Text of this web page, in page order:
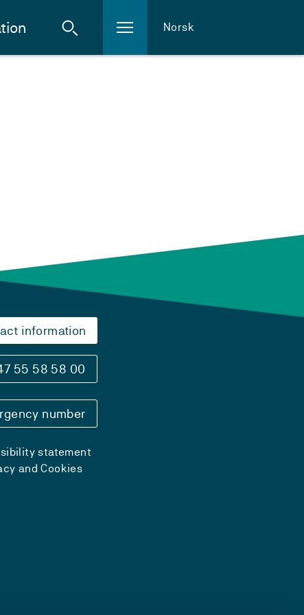
Norsk
information
55 58 58 00
number
statement
and Cookies